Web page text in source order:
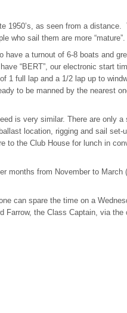
1950’s, as seen from a distance.
who sail them are more “mature”.
have a turnout of 6-8 boats and
“BERT”, our electronic start
1 full lap and a 1/2 lap up to
to be manned by the nearest
is very similar. There are only a
location, rigging and sail set-
to the Club House for lunch in
months from November to March
can spare the time on a
Farrow, the Class Captain, via the